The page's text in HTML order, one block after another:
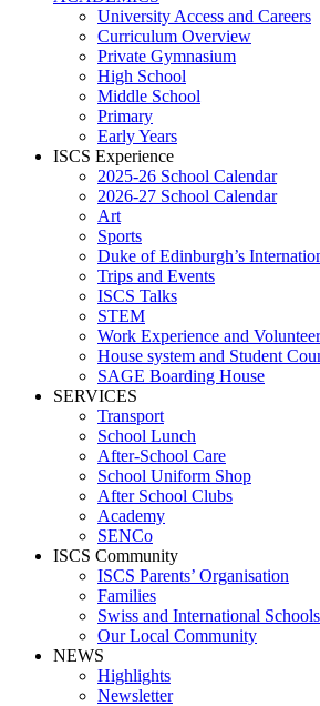
University Access and Careers
Curriculum Overview
Private Gymnasium
High School
Middle School
Primary
Early Years
ISCS Experience
2025-26 School Calendar
2026-27 School Calendar
Art
Sports
Duke of Edinburgh’s
Trips and Events
ISCS Talks
STEM
Work Experience and
House system and Student
SAGE Boarding House
SERVICES
Transport
School Lunch
After-School Care
School Uniform Shop
After School Clubs
Academy
SENCo
ISCS Community
ISCS Parents’ Organisation
Families
Swiss and International Schools
Our Local Community
NEWS
Highlights
Newsletter